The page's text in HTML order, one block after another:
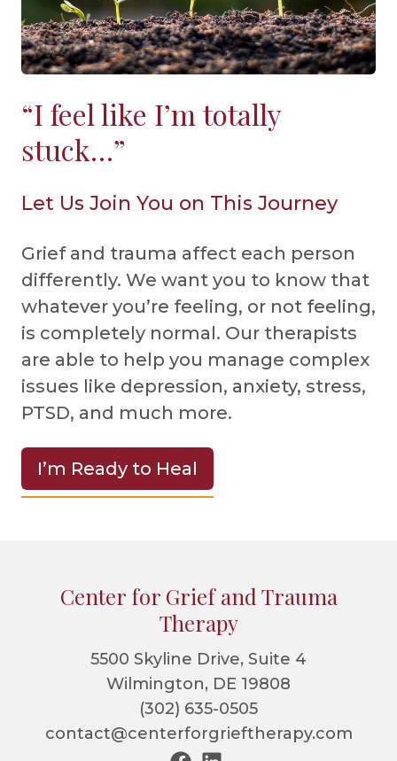
“I feel like I’m totally
stuck…”
Let Us Join You on This Journey
Grief and trauma affect each person
differently. We want you to know that
whatever you’re feeling, or not feeling,
is completely normal. Our therapists
are able to help you manage complex
issues like depression, anxiety, stress,
PTSD, and much more.
I’m Ready to Heal
Center for Grief and Trauma
Therapy
5500 Skyline Drive, Suite 4
Wilmington, DE 19808
(302) 635-0505
contact@centerforgrieftherapy.com